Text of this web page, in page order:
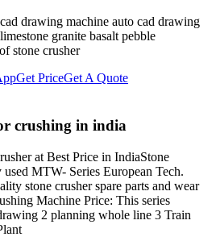
drawing machine auto cad drawing
granite basalt pebble
stone crusher
Get PriceGet A Quote
crushing in india
at Best Price in IndiaStone
MTW- Series European Tech.
stone crusher spare parts and wear
Machine Price: This series
2 planning whole line 3 Train